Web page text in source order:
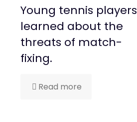
Young tennis players
learned about the
threats of match-
fixing.
Read more